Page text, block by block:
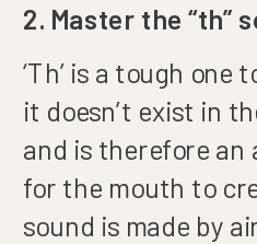
2. Master the “th”
‘Th’ is a tough one
it doesn’t exist in
and is therefore an
for the mouth to
sound is made by